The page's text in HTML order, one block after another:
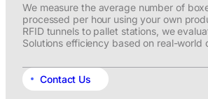
We measure the average number of
processed per hour using your own
RFID tunnels to pallet stations, we
Solutions efficiency based on real-world
Contact Us